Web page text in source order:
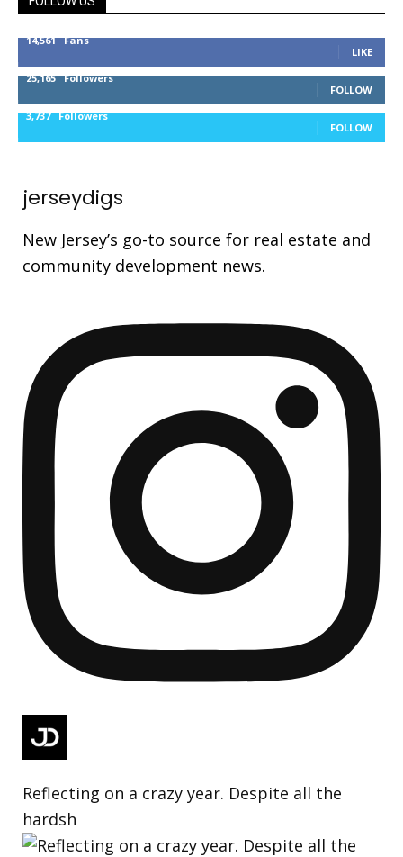
14,561 Fans
LIKE
25,165 Followers
FOLLOW
3,737 Followers
FOLLOW
jerseydigs
New Jersey’s go-to source for real estate and
community development news.
Reflecting on a crazy year. Despite all the
hardsh